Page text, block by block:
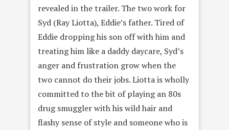
revealed in the trailer. The two work for
Syd (Ray Liotta), Eddie’s father. Tired of
Eddie dropping his son off with him and
treating him like a daddy daycare, Syd’s
anger and frustration grow when the
two cannot do their jobs. Liotta is wholly
committed to the bit of playing an 80s
drug smuggler with his wild hair and
flashy sense of style and someone who is